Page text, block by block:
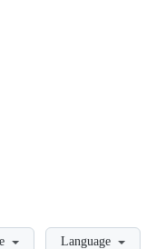
Language